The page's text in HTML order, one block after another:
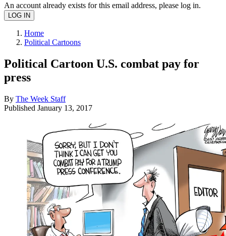
An account already exists for this email address, please log in.
Home
Political Cartoons
Political Cartoon U.S. combat pay for
press
By The Week Staff
Published January 13, 2017